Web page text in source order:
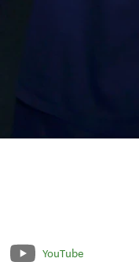
YouTube